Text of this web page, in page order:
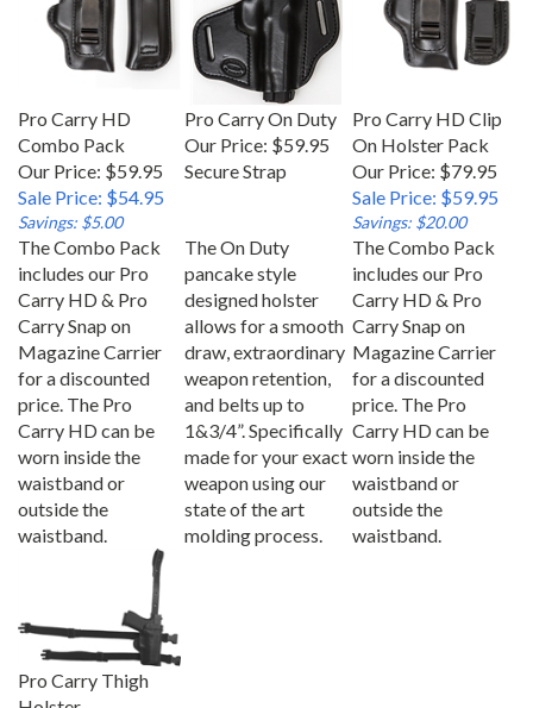
Combo Pack
Our Price: $59.95
Sale Price: $54.95
Savings: $5.00
Pro Carry On Duty
Our Price: $59.95
Secure Strap
On Holster Pack
Our Price: $79.95
Sale Price: $59.95
Savings: $20.00
The Combo Pack
includes our Pro
Carry HD & Pro
Carry Snap on
Magazine Carrier
for a discounted
price. The Pro
Carry HD can be
worn inside the
waistband or
outside the
waistband.
pancake style
designed holster
allows for a smooth
draw, extraordinary
weapon retention,
and belts up to
1&3/4”. Specifically
made for your exact
weapon using our
state of the art
molding process.
The Combo Pack
includes our Pro
Carry HD & Pro
Carry Snap on
Magazine Carrier
for a discounted
price. The Pro
Carry HD can be
worn inside the
waistband or
outside the
waistband.
Pro Carry Thigh
Holster